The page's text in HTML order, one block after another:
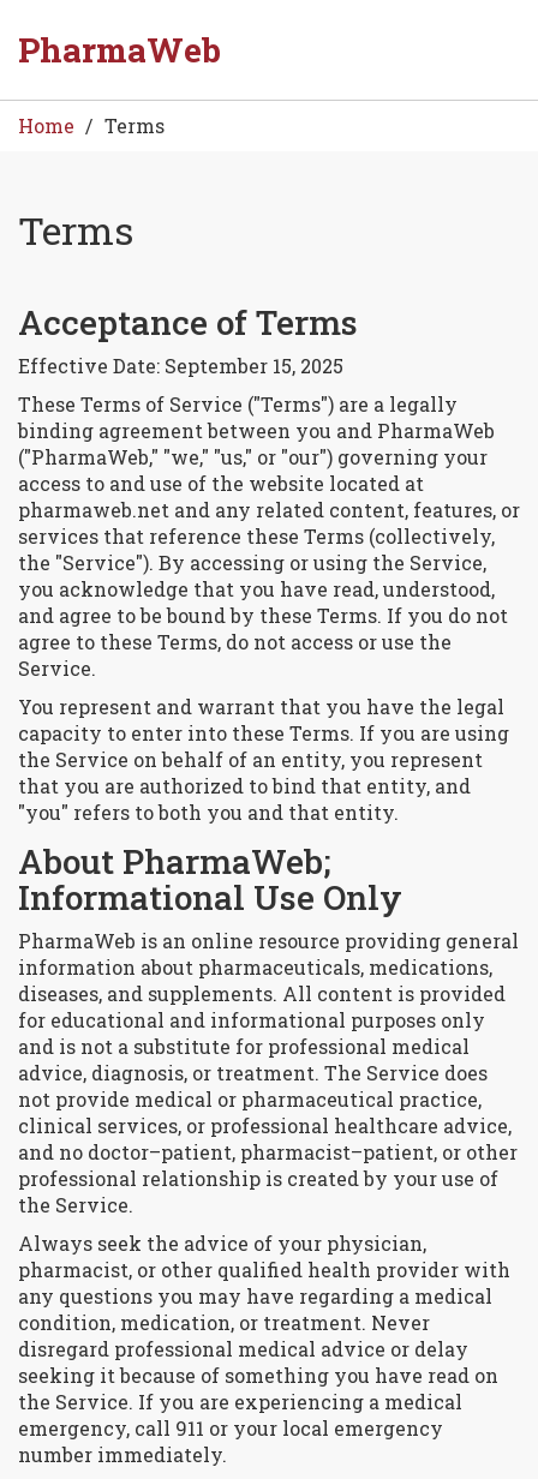
PharmaWeb
Home Terms
Terms
8
Sep
Acceptance of Terms
Effective Date: September 15, 2025
These Terms of Service ("Terms") are a legally
binding agreement between you and PharmaWeb
("PharmaWeb," "we," "us," or "our") governing your
access to and use of the website located at
pharmaweb.net and any related content, features, or
services that reference these Terms (collectively,
the "Service"). By accessing or using the Service,
you acknowledge that you have read, understood,
and agree to be bound by these Terms. If you do not
agree to these Terms, do not access or use the
Service.
You represent and warrant that you have the legal
capacity to enter into these Terms. If you are using
the Service on behalf of an entity, you represent
that you are authorized to bind that entity, and
"you" refers to both you and that entity.
About PharmaWeb;
Informational Use Only
PharmaWeb is an online resource providing general
information about pharmaceuticals, medications,
diseases, and supplements. All content is provided
for educational and informational purposes only
and is not a substitute for professional medical
advice, diagnosis, or treatment. The Service does
not provide medical or pharmaceutical practice,
clinical services, or professional healthcare advice,
and no doctor–patient, pharmacist–patient, or other
professional relationship is created by your use of
the Service.
Always seek the advice of your physician,
pharmacist, or other qualified health provider with
any questions you may have regarding a medical
condition, medication, or treatment. Never
disregard professional medical advice or delay
seeking it because of something you have read on
the Service. If you are experiencing a medical
emergency, call 911 or your local emergency
number immediately.